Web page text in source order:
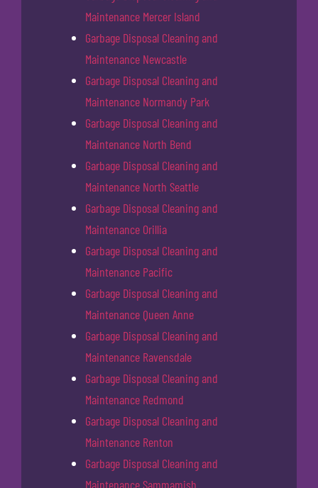
Maintenance Mercer Island
Garbage Disposal Cleaning and
Maintenance Newcastle
Garbage Disposal Cleaning and
Maintenance Normandy Park
Garbage Disposal Cleaning and
Maintenance North Bend
Garbage Disposal Cleaning and
Maintenance North Seattle
Garbage Disposal Cleaning and
Maintenance Orillia
Garbage Disposal Cleaning and
Maintenance Pacific
Garbage Disposal Cleaning and
Maintenance Queen Anne
Garbage Disposal Cleaning and
Maintenance Ravensdale
Garbage Disposal Cleaning and
Maintenance Redmond
Garbage Disposal Cleaning and
Maintenance Renton
Garbage Disposal Cleaning and
Maintenance Sammamish